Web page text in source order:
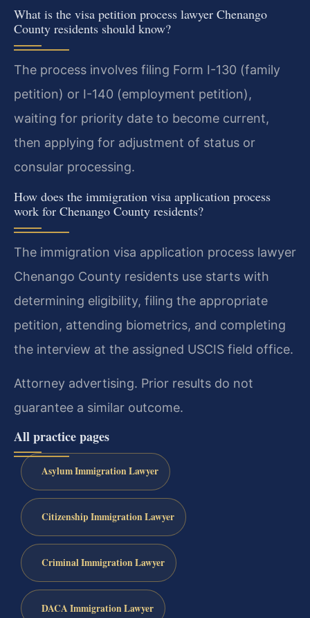
What is the visa petition process lawyer Chenango
County residents should know?
The process involves filing Form I-130 (family
petition) or I-140 (employment petition),
waiting for priority date to become current,
then applying for adjustment of status or
consular processing.
How does the immigration visa application process
work for Chenango County residents?
The immigration visa application process lawyer
Chenango County residents use starts with
determining eligibility, filing the appropriate
petition, attending biometrics, and completing
the interview at the assigned USCIS field office.
Attorney advertising. Prior results do not
guarantee a similar outcome.
All practice pages
Asylum Immigration Lawyer
Citizenship Immigration Lawyer
Criminal Immigration Lawyer
DACA Immigration Lawyer